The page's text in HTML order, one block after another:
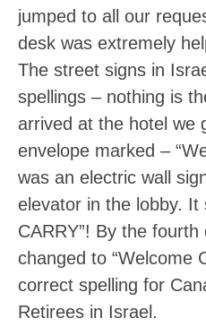
jumped to all our
desk was extremely
The street signs in
spellings – nothing is
arrived at the hotel we
envelope marked –
was an electric wall
elevator in the lobby. It
CARRY”! By the
changed to “Welcome
correct spelling for
Retirees in Israel.